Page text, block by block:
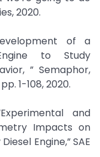
2020.
of a
to Study
” Semaphor,
1-108, 2020.
and
Impacts on
Engine,” SAE